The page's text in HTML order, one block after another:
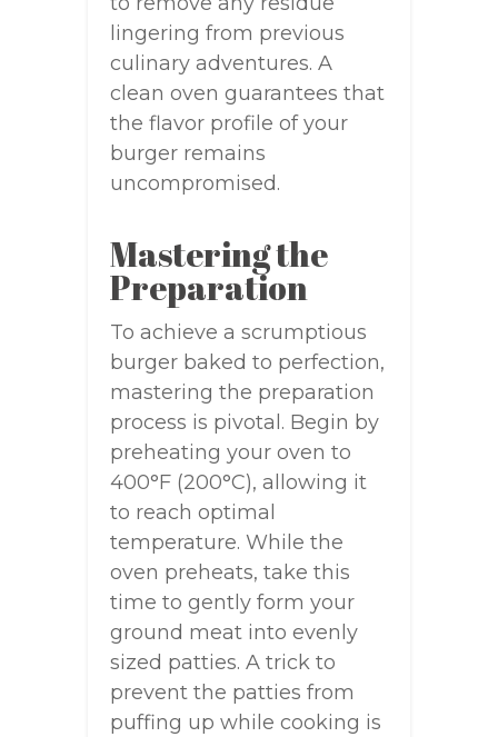
lingering from previous
culinary adventures. A
clean oven guarantees that
the flavor profile of your
burger remains
uncompromised.
Mastering the
Preparation
To achieve a scrumptious
burger baked to perfection,
mastering the preparation
process is pivotal. Begin by
preheating your oven to
400°F (200°C), allowing it
to reach optimal
temperature. While the
oven preheats, take this
time to gently form your
ground meat into evenly
sized patties. A trick to
prevent the patties from
puffing up while cooking is